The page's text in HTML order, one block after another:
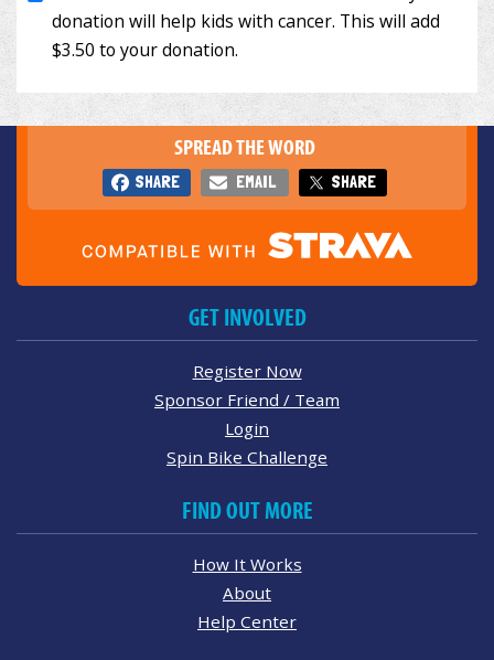
SPREAD THE WORD
SHARE EMAIL SHARE
GET INVOLVED
Register Now
Sponsor Friend / Team
Login
Spin Bike Challenge
FIND OUT MORE
How It Works
About
Help Center